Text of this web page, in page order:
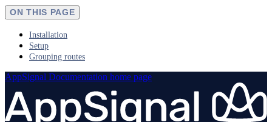
ON THIS PAGE
Installation
Setup
Grouping routes
AppSignal Documentation home page